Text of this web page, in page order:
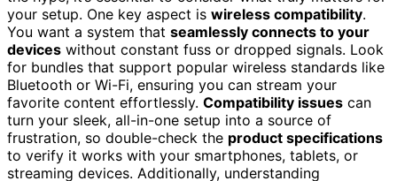
your setup. One key aspect is wireless compatibility.
You want a system that seamlessly connects to your
devices without constant fuss or dropped signals. Look
for bundles that support popular wireless standards like
Bluetooth or Wi-Fi, ensuring you can stream your
favorite content effortlessly. Compatibility issues can
turn your sleek, all-in-one setup into a source of
frustration, so double-check the product specifications
to verify it works with your smartphones, tablets, or
streaming devices. Additionally, understanding